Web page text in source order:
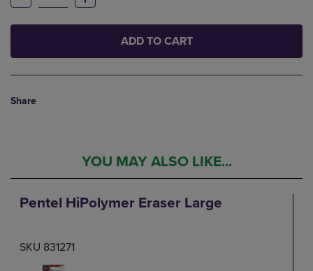
ADD TO CART
Share
YOU MAY ALSO LIKE...
Pentel HiPolymer Eraser Large
SKU 831271